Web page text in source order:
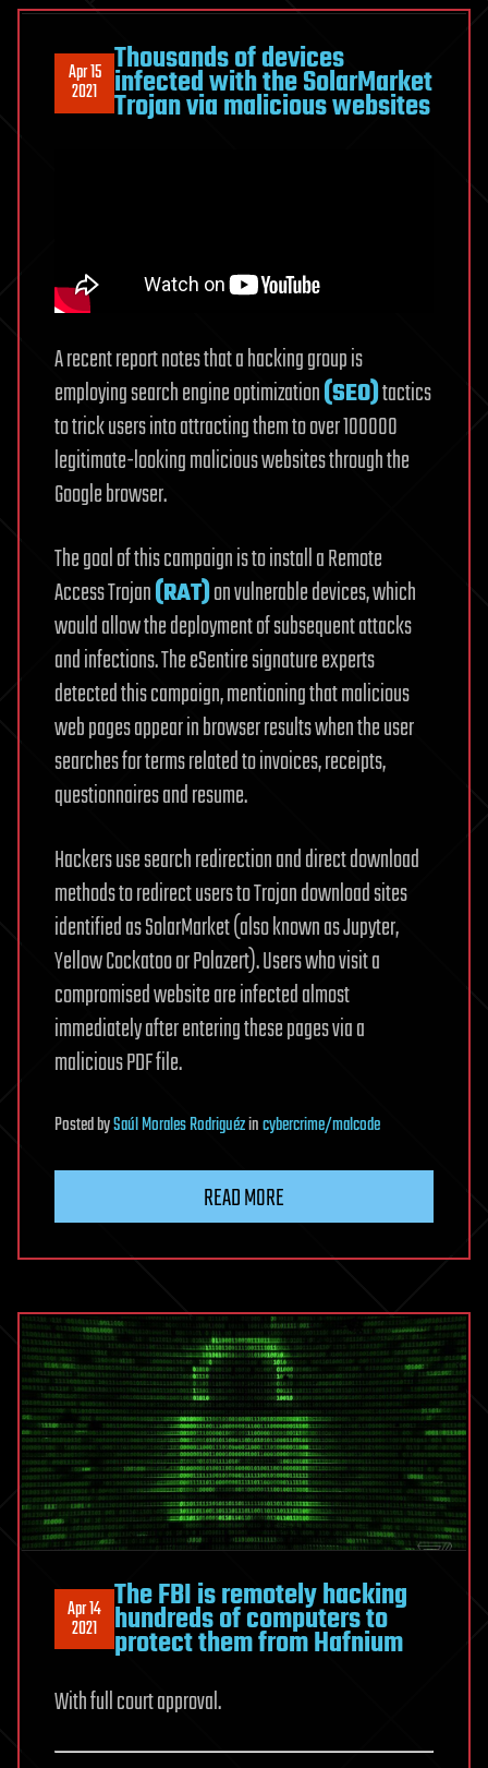
Apr 15
2021
Thousands of devices
infected with the SolarMarket
Trojan via malicious websites
A recent report notes that a hacking group is
employing search engine optimization(SEO)tactics
to trick users into attracting them to over 100000
legitimate-looking malicious websites through the
Google browser.
The goal of this campaign is to install a Remote
Access Trojan(RAT)on vulnerable devices, which
would allow the deployment of subsequent attacks
and infections. The eSentire signature experts
detected this campaign, mentioning that malicious
web pages appear in browser results when the user
searches for terms related to invoices, receipts,
questionnaires and resume.
Hackers use search redirection and direct download
methods to redirect users to Trojan download sites
identified as SolarMarket (also known as Jupyter,
Yellow Cockatoo or Polazert). Users who visit a
compromised website are infected almost
immediately after entering these pages via a
malicious PDF file.
PostedbySaúl Morales Rodriguézincybercrime/malcode
READ MORE
Apr 14
2021
The FBI is remotely hacking
hundreds of computers to
protect them from Hafnium
With full court approval.